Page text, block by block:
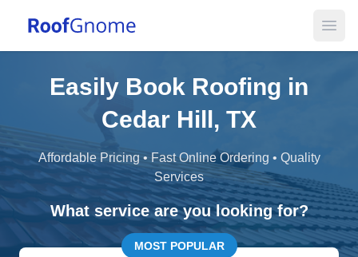
Easily Book Roofing in
Cedar Hill, TX
Affordable Pricing • Fast Online Ordering • Quality
Services
What service are you looking for?
MOST POPULAR